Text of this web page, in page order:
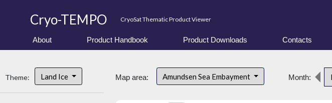
Cryo-TEMPO CryoSat Thematic Product Viewer
About Product Handbook Product Downloads Contacts
Theme: Land Ice Map area: Amundsen Sea Embayment Month: